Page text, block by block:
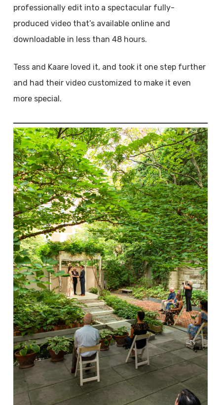
professionally edit into a spectacular fully-
produced video that’s available online and
downloadable in less than 48 hours.
Tess and Kaare loved it, and took it one step further
and had their video customized to make it even
more special.